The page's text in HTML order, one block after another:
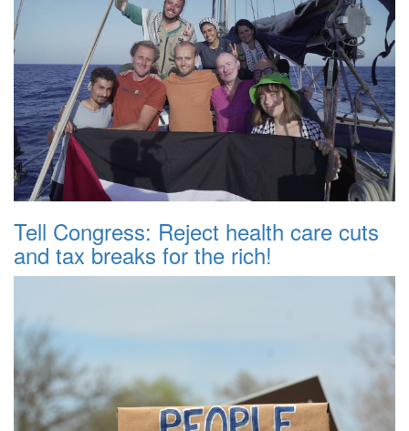
Tell Congress: Reject health care cuts
and tax breaks for the rich!